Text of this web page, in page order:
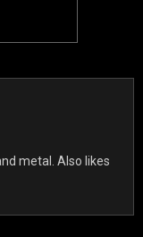
metal. Also likes